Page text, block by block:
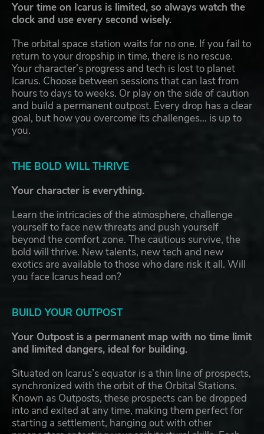
Your time on Icarus is limited, so always watch the
clock and use every second wisely.
The orbital space station waits for no one. If you fail to
return to your dropship in time, there is no rescue.
Your character’s progress and tech is lost to planet
Icarus. Choose between sessions that can last from
hours to days to weeks. Or play on the side of caution
and build a permanent outpost. Every drop has a clear
goal, but how you overcome its challenges... is up to
you.
THE BOLD WILL THRIVE
Your character is everything.
Learn the intricacies of the atmosphere, challenge
yourself to face new threats and push yourself
beyond the comfort zone. The cautious survive, the
bold will thrive. New talents, new tech and new
exotics are available to those who dare risk it all. Will
you face Icarus head on?
BUILD YOUR OUTPOST
Your Outpost is a permanent map with no time limit
and limited dangers, ideal for building.
Situated on Icarus’s equator is a thin line of prospects,
synchronized with the orbit of the Orbital Stations.
Known as Outposts, these prospects can be dropped
into and exited at any time, making them perfect for
starting a settlement, hanging out with other